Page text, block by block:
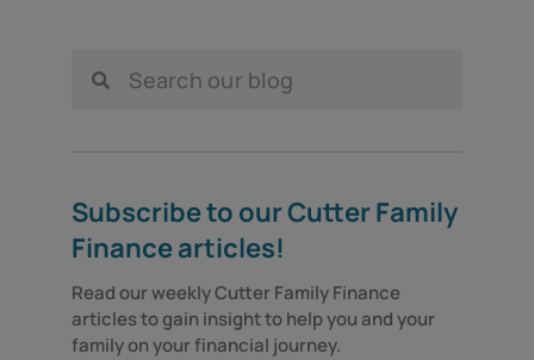
Subscribe to our Cutter Family
Finance articles!
Read our weekly Cutter Family Finance
articles to gain insight to help you and your
family on your financial journey.